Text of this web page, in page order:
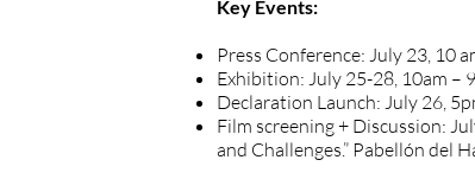
Key Events:
Press Conference: July 23, 10
Exhibition: July 25-28, 10am –
Declaration Launch: July 26,
Film screening + Discussion:
and Challenges.” Pabellón del